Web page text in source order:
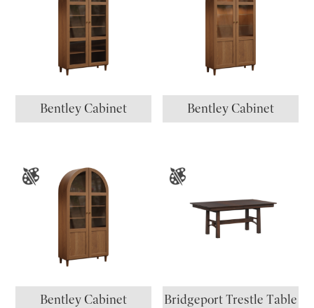
Bentley Cabinet Bentley Cabinet
Bentley Cabinet Bridgeport Trestle Table